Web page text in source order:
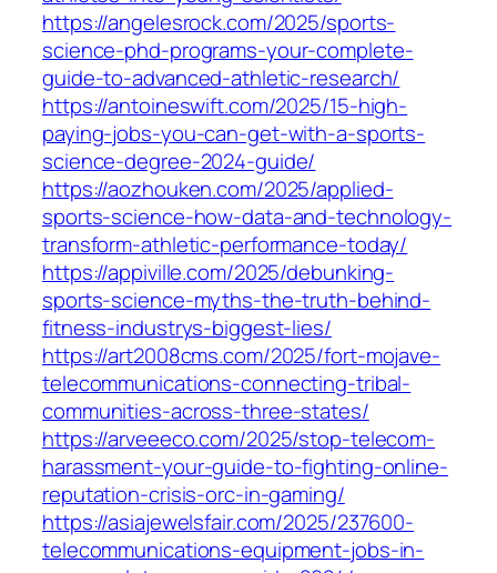
https://angelesrock.com/2025/sports-
science-phd-programs-your-complete-
guide-to-advanced-athletic-research/
https://antoineswift.com/2025/15-high-
paying-jobs-you-can-get-with-a-sports-
science-degree-2024-guide/
https://aozhouken.com/2025/applied-
sports-science-how-data-and-technology-
transform-athletic-performance-today/
https://appiville.com/2025/debunking-
sports-science-myths-the-truth-behind-
fitness-industrys-biggest-lies/
https://art2008cms.com/2025/fort-mojave-
telecommunications-connecting-tribal-
communities-across-three-states/
https://arveeeco.com/2025/stop-telecom-
harassment-your-guide-to-fighting-online-
reputation-crisis-orc-in-gaming/
https://asiajewelsfair.com/2025/237600-
telecommunications-equipment-jobs-in-